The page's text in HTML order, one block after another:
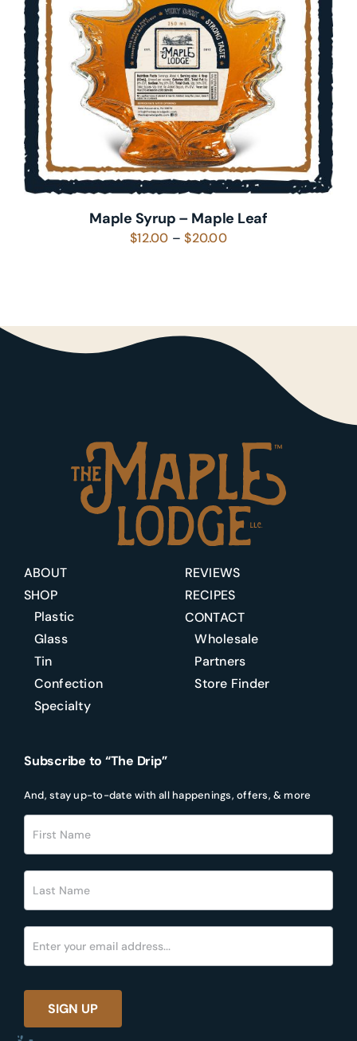
SELECT OPTIONS / DETAILS
Maple Syrup – Maple Leaf
$12.00 – $20.00Price
$20.00
ABOUT
SHOP
Plastic
Glass
Tin
Confection
Specialty
REVIEWS
RECIPES
CONTACT
Wholesale
Partners
Store Finder
Subscribe to “The Drip”
And, stay up-to-date with all happenings, offers, & more
SIGN UP